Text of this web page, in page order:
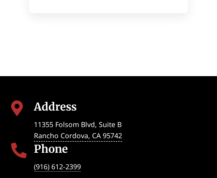
 Address
11355 Folsom Blvd, Suite B
Rancho Cordova, CA 95742
 Phone
(916) 612-2399